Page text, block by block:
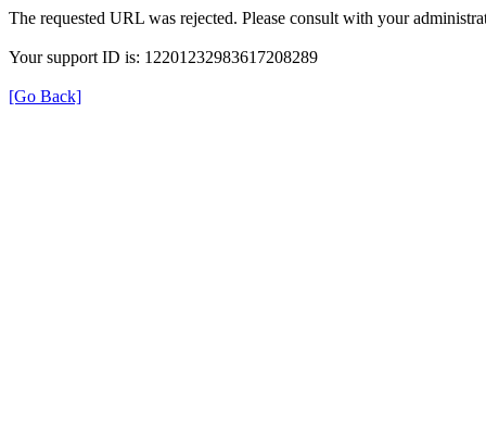
The requested URL was rejected. Please consult with your
Your support ID is: 12201232983617208289
[Go Back]